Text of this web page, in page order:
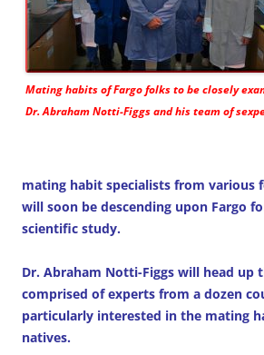
Mating habits of Fargo folks to be closely
Dr. Abraham Notti-Figgs and his team of
mating habit specialists from various
will soon be descending upon Fargo
scientific study.
Dr. Abraham Notti-Figgs will head up
comprised of experts from a dozen
particularly interested in the mating
natives.